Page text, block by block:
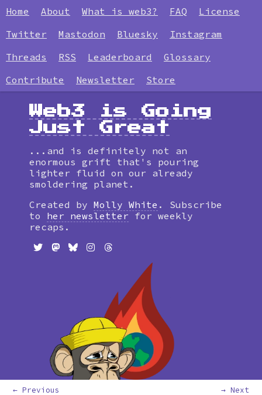
Home About What is web3? FAQ
License
Twitter
Mastodon Bluesky
Instagram
Threads
RSS Leaderboard
Glossary
Contribute
Newsletter Store
Web3 is Going
Just Great
...and is definitely not an
enormous grift that's pouring
lighter fluid on our already
smoldering planet.
Created by Molly White . Subscribe
to
her newsletter for weekly
recaps.
← Previous → Next